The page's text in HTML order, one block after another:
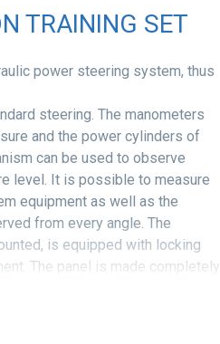
TRAINING SET
power steering system, thus
steering. The manometers
and the power cylinders of
can be used to observe
level. It is possible to measure
equipment as well as the
from every angle. The
is equipped with locking
The panel is made completely